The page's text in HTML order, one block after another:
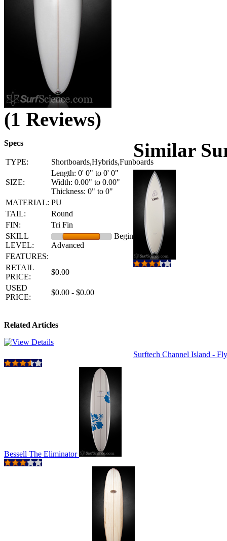
(1 Reviews)
Specs
TYPE: Shortboards,Hybrids,Funboards
SIZE:
Length: 0' 0" to 0' 0"
Width: 0.00" to 0.00"
Thickness: 0" to 0"
MATERIAL: PU
TAIL:
Round
FIN:
Tri Fin
SKILL
LEVEL:
Beginner -
Advanced
FEATURES:
RETAIL
PRICE:
$0.00
USED
PRICE:
$0.00 - $0.00
Related Articles
Similar
Surftech Channel Island -
Bessell The Eliminator